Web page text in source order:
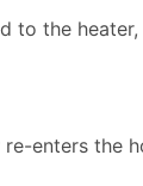
to the
enters the